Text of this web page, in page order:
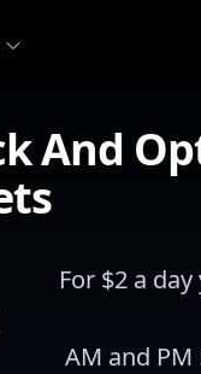
And
For $2 a